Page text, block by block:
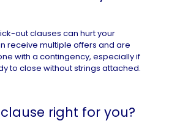
out clauses can hurt your
receive multiple offers and are
with a contingency, especially if
to close without strings attached.
right for you?